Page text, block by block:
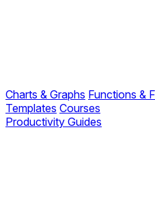
Charts & Graphs Functions &
Templates Courses
Productivity Guides